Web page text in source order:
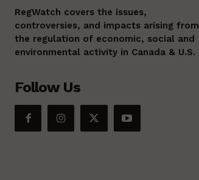
RegWatch covers the issues,
controversies, and impacts arising from
the regulation of economic, social and
environmental activity in Canada & U.S.
Follow Us